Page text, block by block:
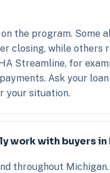
the program. Some
closing, while others
Streamline, for
Ask your
your situation.
work with buyers
throughout